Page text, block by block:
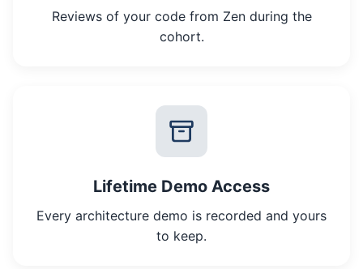
Reviews of your code from Zen during the
cohort.
Lifetime Demo Access
Every architecture demo is recorded and yours
to keep.